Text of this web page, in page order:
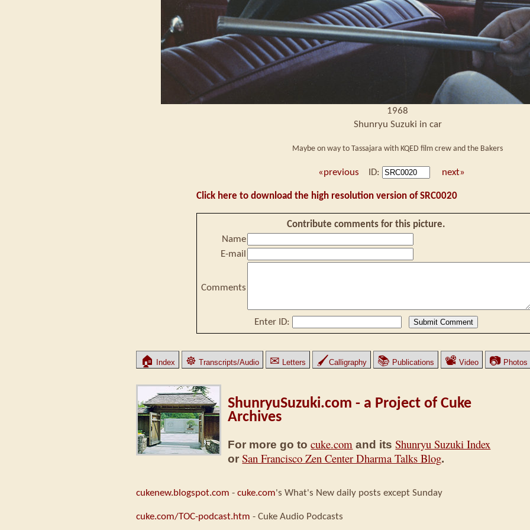
1968
Shunryu Suzuki in car
Maybe on way to Tassajara with KQED film crew and the Bakers
«previous ID: next»
Click here to download the high resolution version of SRC0020
Contribute comments for this picture.
Name
E-mail
Comments
Enter ID:
🏠 Index ☸ Transcripts/Audio ✉ Letters 🖌Calligraphy 📚 Publications 📽 Video 📷 Photos
ShunryuSuzuki.com - a Project of Cuke
Archives
For more go tocuke.com and itsShunryu Suzuki Index
orSan Francisco Zen Center Dharma Talks Blog.
cukenew.blogspot.com -cuke.com's What's New daily posts except Sunday
cuke.com/TOC-podcast.htm - Cuke Audio Podcasts